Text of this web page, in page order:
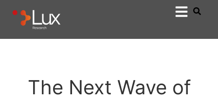
The Next Wave of